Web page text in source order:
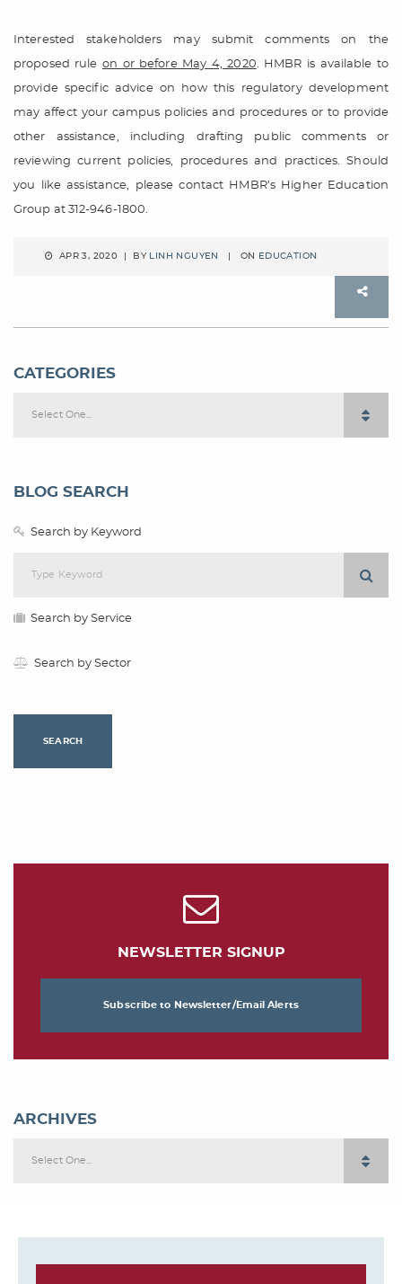
Interested stakeholders may submit comments on the
proposed rule on or before May 4, 2020. HMBR is available to
provide specific advice on how this regulatory development
may affect your campus policies and procedures or to provide
other assistance, including drafting public comments or
reviewing current policies, procedures and practices. Should
you like assistance, please contact HMBR’s Higher Education
Group at 312-946-1800.
APR 3, 2020 | BY LINH NGUYEN | ON EDUCATION
CATEGORIES
Select One...
BLOG SEARCH
Search by Keyword
Search by Service
Search by Sector
SEARCH
NEWSLETTER SIGNUP
Subscribe to Newsletter/Email Alerts
ARCHIVES
Select One...